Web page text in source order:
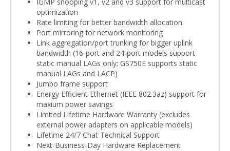
IGMP snooping v1, v2 and v3 support for multicast
optimization
Rate limiting for better bandwidth allocation
Port mirroring for network monitoring
Link aggregation/port trunking for bigger uplink
bandwidth (16-port and 24-port models support
static manual LAGs only; GS750E supports static
manual LAGs and LACP)
Jumbo frame support
Energy Efficient Ethernet (IEEE 802.3az) support for
maxium power savings
Limited Lifetime Hardware Warranty (excludes
external power adapters on applicable models)
Lifetime 24/7 Chat Technical Support
Next-Business-Day Hardware Replacement